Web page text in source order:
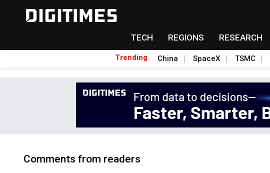
TECH REGIONS RESEARCH
Trending China SpaceX TSMC
Comments from readers